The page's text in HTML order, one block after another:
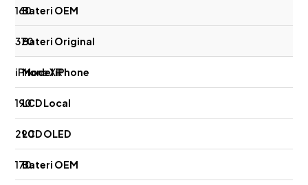
160
370
iPhone XR
190
290
170